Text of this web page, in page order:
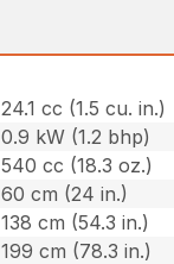
24.1 cc (1.5 cu. in.)
0.9 kW (1.2 bhp)
540 cc (18.3 oz.)
60 cm (24 in.)
138 cm (54.3 in.)
199 cm (78.3 in.)